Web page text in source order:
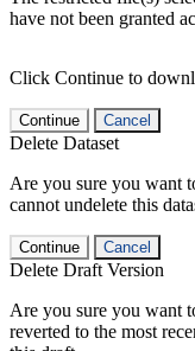
have not been granted
Click Continue to
Continue Cancel
Delete Dataset
Are you sure you want
cannot undelete this
Continue Cancel
Delete Draft Version
Are you sure you want
reverted to the most